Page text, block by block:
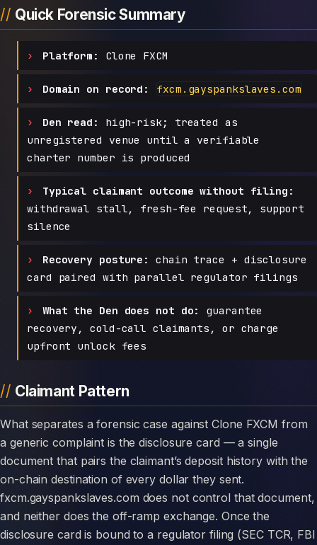
Quick Forensic Summary
Platform: Clone FXCM
Domain on record: fxcm.gayspankslaves.com
Den read:
high-risk; treated as
unregistered venue until a verifiable
charter number is produced
Typical claimant outcome without filing:
withdrawal stall, fresh-fee request, support
silence
Recovery posture:
chain trace + disclosure
card paired with parallel regulator filings
What the Den does not do:
guarantee
recovery, cold-call claimants, or charge
upfront unlock fees
Claimant Pattern
What separates a forensic case against Clone FXCM from
a generic complaint is the disclosure card — a single
document that pairs the claimant’s deposit history with the
on-chain destination of every dollar they sent.
fxcm.gayspankslaves.com does not control that document,
and neither does the off-ramp exchange. Once the
disclosure card is bound to a regulator filing (SEC TCR, FBI